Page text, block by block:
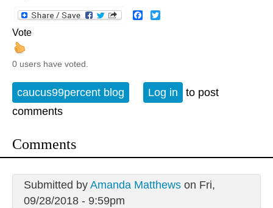
Facebook
Vote
0 users have voted.
caucus99percent blog Log in
to post
comments
Comments
Submitted by Amanda Matthewson Fri,
09/28/2018 - 9:59pm